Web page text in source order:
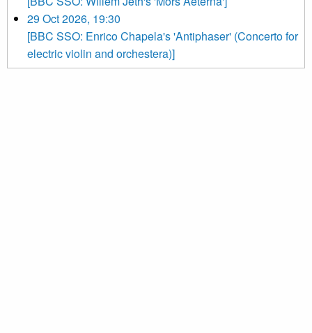
29 Oct 2026, 19:30
[BBC SSO: Enrico Chapela's 'Antiphaser' (Concerto for
electric violin and orchestera)]